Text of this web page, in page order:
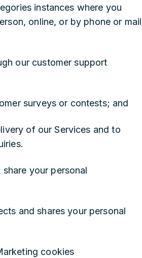
instances where you
online, or by phone or mail
our customer support
surveys or contests; and
of our Services and to
your personal
and shares your personal
cookies